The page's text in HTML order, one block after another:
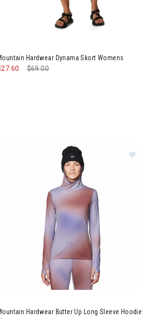
Hardwear Dynama Skort Womens
Price reduced from
$69.00
Hardwear Butter Up Long Sleeve Hoodie